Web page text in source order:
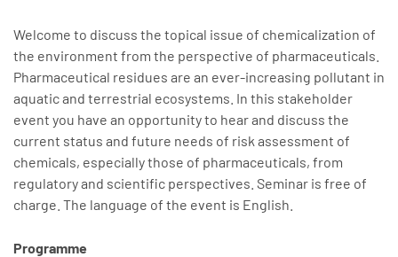
Welcome to discuss the topical issue of chemicalization of
the environment from the perspective of pharmaceuticals.
Pharmaceutical residues are an ever-increasing pollutant in
aquatic and terrestrial ecosystems. In this stakeholder
event you have an opportunity to hear and discuss the
current status and future needs of risk assessment of
chemicals, especially those of pharmaceuticals, from
regulatory and scientific perspectives. Seminar is free of
charge. The language of the event is English.
Programme